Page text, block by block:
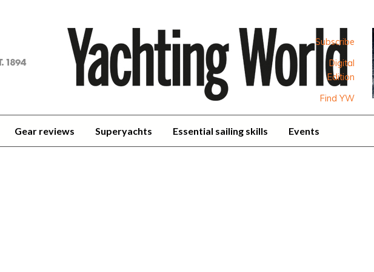
Subscribe
Digital
Edition
Find YW
Gear reviews Superyachts Essential sailing skills Events